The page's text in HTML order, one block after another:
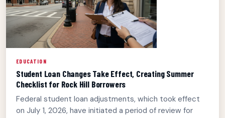
EDUCATION
Student Loan Changes Take Effect, Creating Summer
Checklist for Rock Hill Borrowers
Federal student loan adjustments, which took effect
on July 1, 2026, have initiated a period of review for